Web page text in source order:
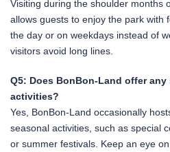
Visiting during the shoulder months
allows guests to enjoy the park with
the day or on weekdays instead of
visitors avoid long lines.
Q5: Does BonBon-Land offer
activities?
Yes, BonBon-Land occasionally
seasonal activities, such as special
or summer festivals. Keep an eye